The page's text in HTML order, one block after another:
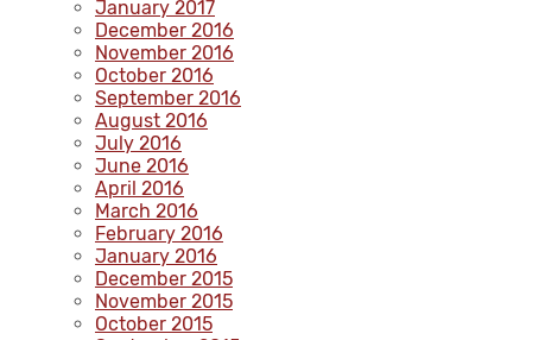
January 2017
December 2016
November 2016
October 2016
September 2016
August 2016
July 2016
June 2016
April 2016
March 2016
February 2016
January 2016
December 2015
November 2015
October 2015